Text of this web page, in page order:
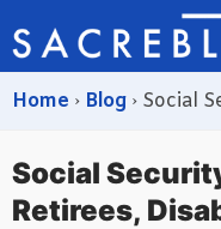
to
Home › Blog › Social
Social
Retirees,